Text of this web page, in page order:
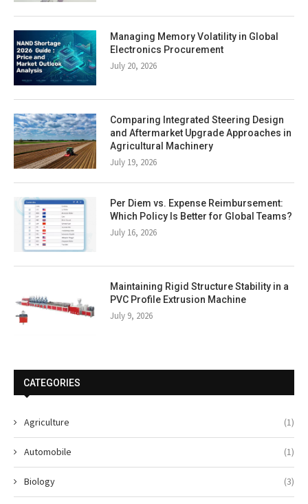
Managing Memory Volatility in Global
Electronics Procurement
July 20, 2026
Comparing Integrated Steering Design
and Aftermarket Upgrade Approaches in
Agricultural Machinery
July 19, 2026
Per Diem vs. Expense Reimbursement:
Which Policy Is Better for Global Teams?
July 16, 2026
Maintaining Rigid Structure Stability in a
PVC Profile Extrusion Machine
July 9, 2026
CATEGORIES
Agriculture (1)
Automobile (1)
Biology (3)